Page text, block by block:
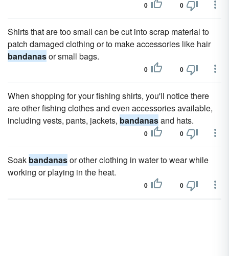
0 0
Shirts that are too small can be cut into scrap material to
patch damaged clothing or to make accessories like hair
bandanasor small bags.
0 0
When shopping for your fishing shirts, you'll notice there
are other fishing clothes and even accessories available,
including vests, pants, jackets, bandanasand hats.
0 0
Soak bandanasor other clothing in water to wear while
working or playing in the heat.
0 0